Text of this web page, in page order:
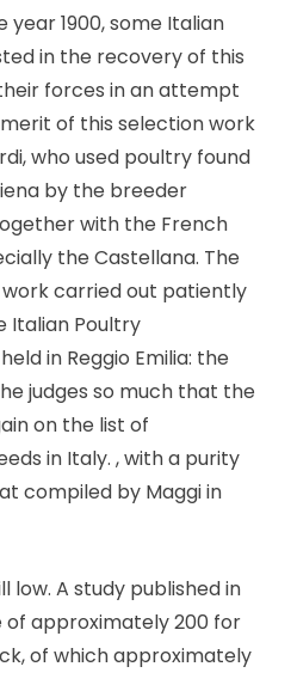
1900, some Italian
in the recovery of this
forces in an attempt
of this selection work
who used poultry found
by the breeder
with the French
the Castellana. The
carried out patiently
Italian Poultry
in Reggio Emilia: the
judges so much that the
on the list of
in Italy. , with a purity
compiled by Maggi in
low. A study published in
of approximately 200 for
of which approximately